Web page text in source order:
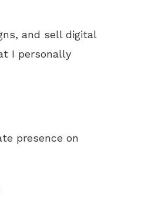
and sell digital
I personally
presence on